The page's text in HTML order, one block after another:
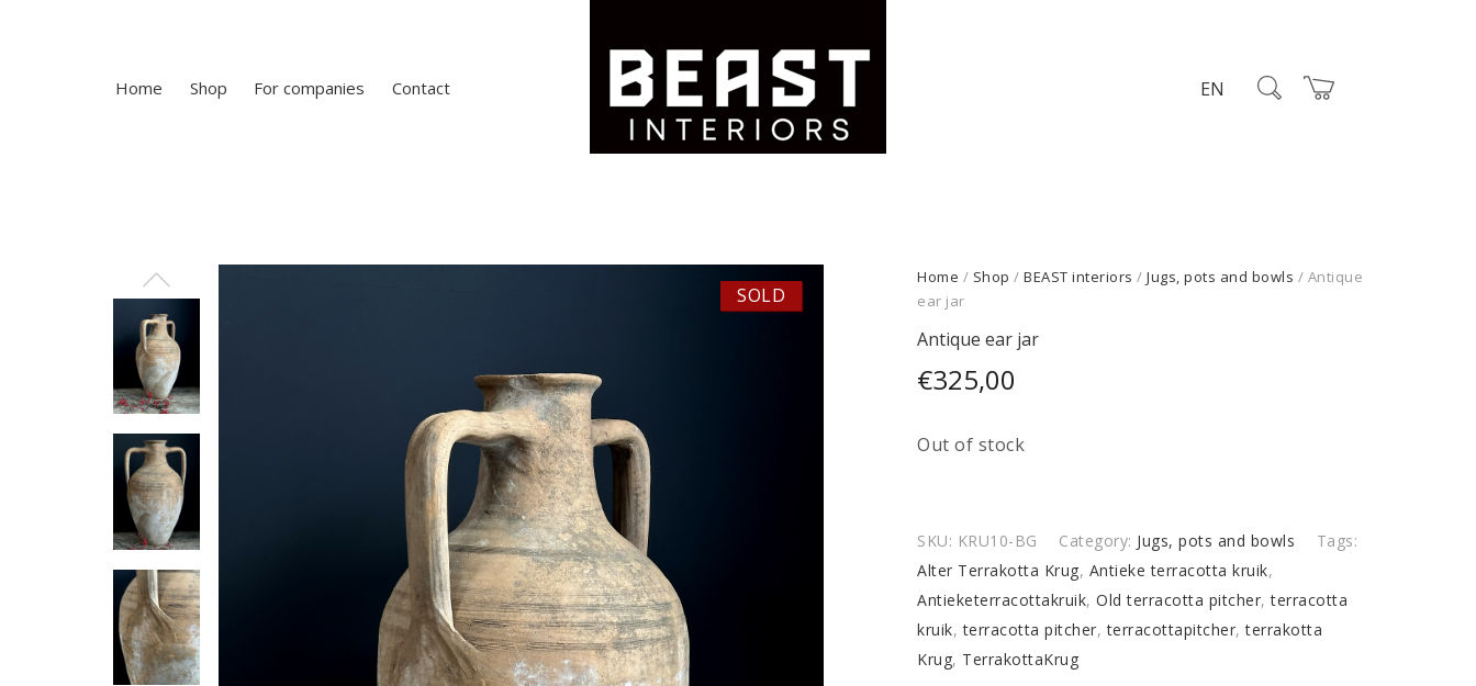
Home Shop For companies Contact EN
SOLD
Home / Shop /BEAST interiors /Jugs, pots and bowls / Antique
ear jar
Antique ear jar
€325,00
Out of stock
SKU: KRU10-BG Category: Jugs, pots and bowls
Tags:
Alter Terrakotta Krug, Antieke terracotta kruik,
Antieketerracottakruik,Old terracotta pitcher,terracotta
kruik,terracotta pitcher,terracottapitcher,terrakotta
Krug, TerrakottaKrug